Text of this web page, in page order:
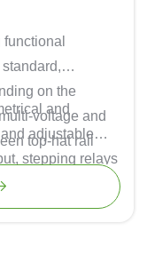
on the
voltage and
top-hat rail
and
adjustable
stepping relays
(rising edge).